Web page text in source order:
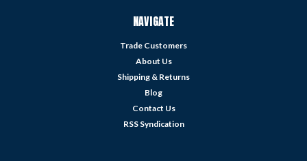
NAVIGATE
Trade Customers
About Us
Shipping & Returns
Blog
Contact Us
RSS Syndication